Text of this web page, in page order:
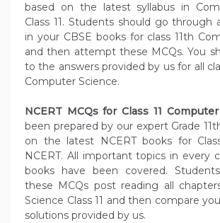
based on the latest syllabus in
Class 11. Students should go through
in your CBSE books for class 11th
and then attempt these MCQs. You
to the answers provided by us for all
Computer Science.
NCERT MCQs for Class 11
been prepared by our expert Grade
on the latest NCERT books for
NCERT. All important topics in every
books have been covered.
these MCQs post reading all
Science Class 11 and then compare
solutions provided by us.